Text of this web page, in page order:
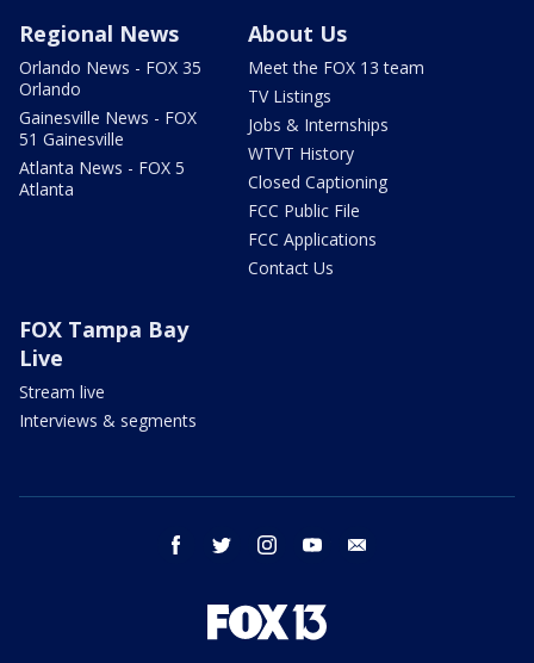
Regional News
Orlando News - FOX 35
Orlando
Gainesville News - FOX
51 Gainesville
Atlanta News - FOX 5
Atlanta
About Us
Meet the FOX 13 team
TV Listings
Jobs & Internships
WTVT History
Closed Captioning
FCC Public File
FCC Applications
Contact Us
FOX Tampa Bay
Live
Stream live
Interviews & segments
facebook twitter instagram youtube